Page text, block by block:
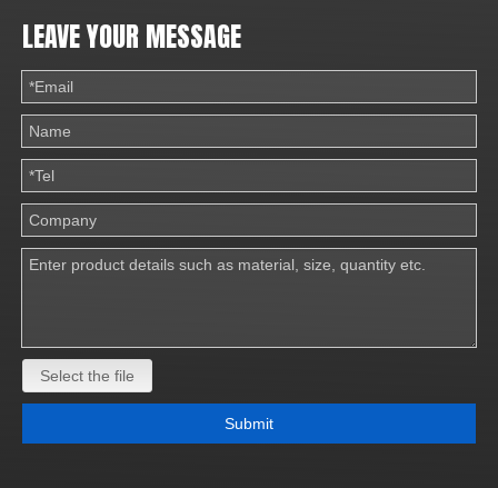
LEAVE YOUR MESSAGE
Select the file
Submit